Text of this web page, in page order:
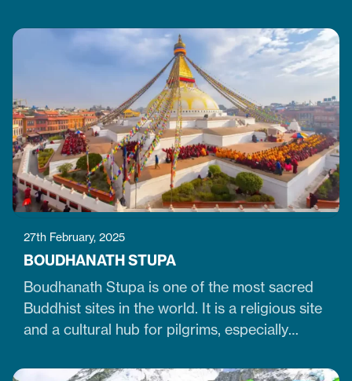
27th February, 2025
BOUDHANATH STUPA
Boudhanath Stupa is one of the most sacred
Buddhist sites in the world. It is a religious site
and a cultural hub for pilgrims, especially
largest, 36-meter-high, and 100-meter-wide